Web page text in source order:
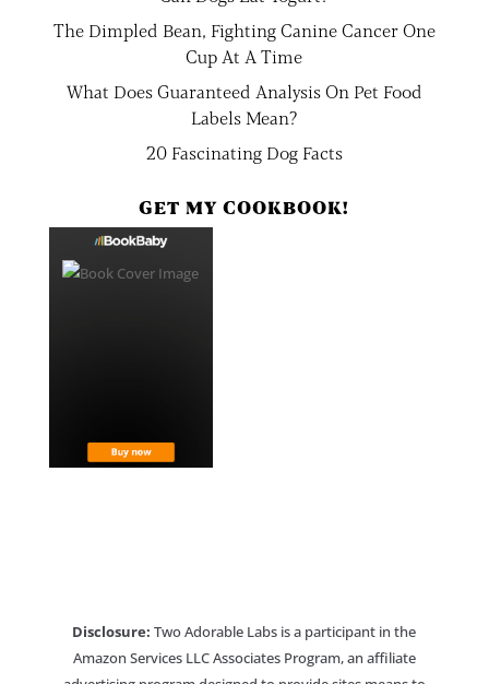
The Dimpled Bean, Fighting Canine Cancer One
Cup At A Time
What Does Guaranteed Analysis On Pet Food
Labels Mean?
20 Fascinating Dog Facts
GET MY COOKBOOK!
Disclosure: Two Adorable Labs is a participant in the
Amazon Services LLC Associates Program, an affiliate